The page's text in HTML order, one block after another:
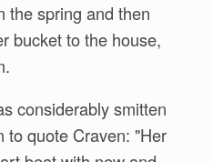
the spring and then
bucket to the house,
considerably smitten
quote Craven: "Her